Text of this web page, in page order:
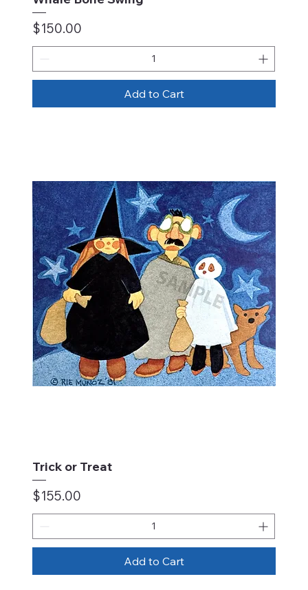
Price
$150.00
Add to Cart
Trick or Treat
Price
$155.00
Add to Cart